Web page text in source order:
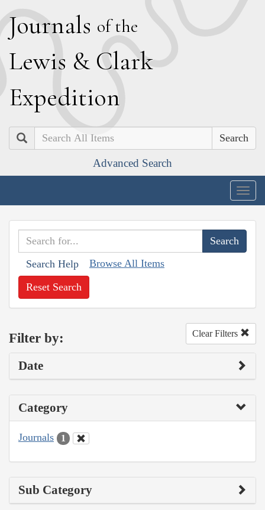
Journals of the
Lewis & Clark
Expedition
Search
Advanced Search
Search Help Browse All Items
Reset Search
Filter by: Clear Filters
Date
Category
Journals 1
Sub Category